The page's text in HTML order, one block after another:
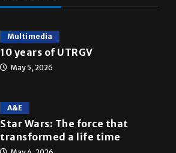
Multimedia
10 years of UTRGV
May 5, 2026
A&E
Star Wars: The force that
transformed a life time
May 4, 2026